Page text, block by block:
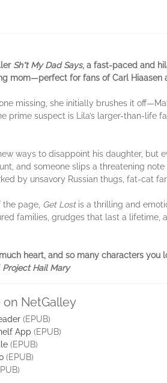
Sh*t My Dad Says, a fast-paced and
mom—perfect for fans of Carl Hiaasen
missing, she initially brushes it
prime suspect is Lila’s larger-than-life
ways to disappoint his daughter, but
and someone slips a threatening
by unsavory Russian thugs, fat-cat
page, Get Lost is a thrilling and
families, grudges that last a
heart, and so many characters
Project Hail Mary
on NetGalley
(EPUB)
App (EPUB)
(EPUB)
(EPUB)